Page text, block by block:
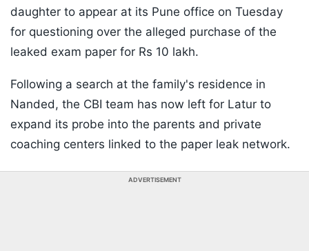
daughter to appear at its Pune office on Tuesday
for questioning over the alleged purchase of the
leaked exam paper for Rs 10 lakh.
Following a search at the family's residence in
Nanded, the CBI team has now left for Latur to
expand its probe into the parents and private
coaching centers linked to the paper leak network.
ADVERTISEMENT